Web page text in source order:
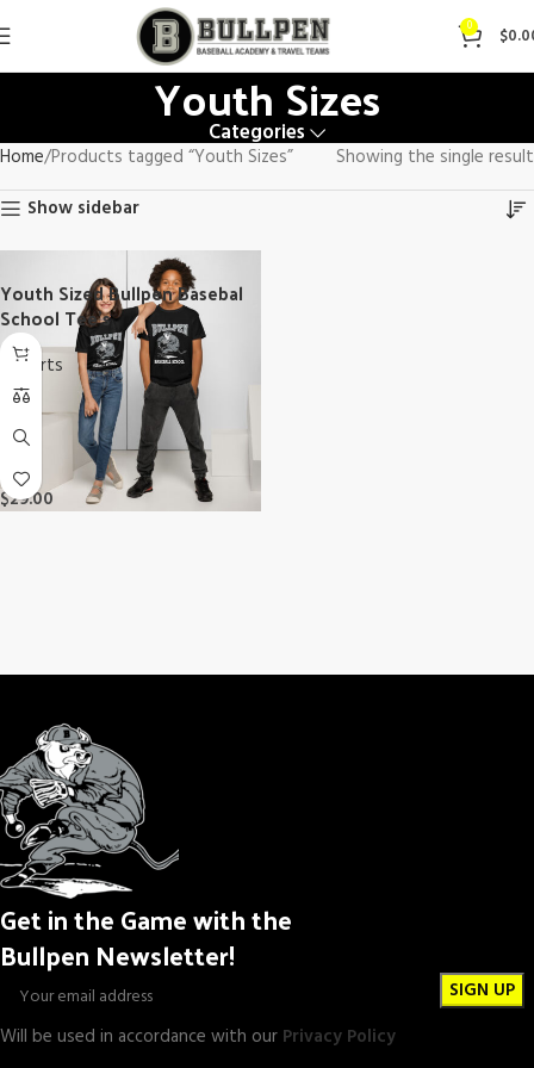
0 $
Youth Sizes
Categories
Home Products tagged “Youth Sizes”
Showing the single result
Show sidebar
Youth Sized Bullpen Basebal
School Tee’s
T-Shirts
$29.00
Get in the Game with the
Bullpen Newsletter!
Will be used in accordance with our Privacy Policy